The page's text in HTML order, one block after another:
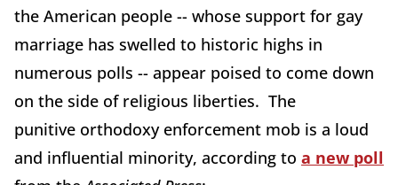
the American people -- whose support for gay
marriage has swelled to historic highs in
numerous polls -- appear poised to come down
on the side of religious liberties. The
punitive orthodoxy enforcement mob is a loud
and influential minority, according to a new poll